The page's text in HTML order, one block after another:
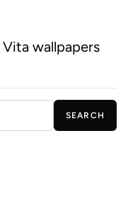
Vita wallpapers
SEARCH